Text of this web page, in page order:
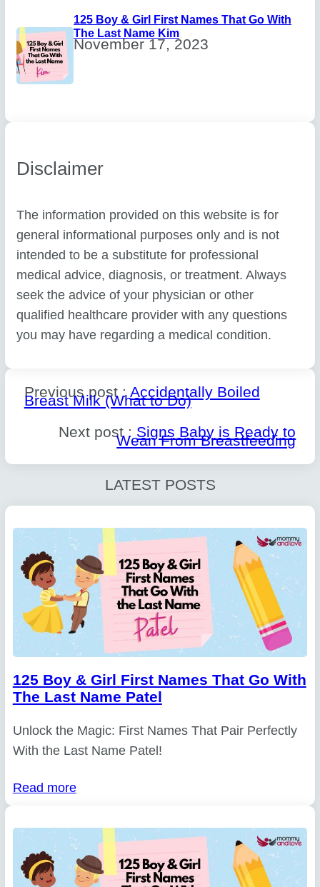
125 Boy & Girl First Names That Go With
The Last Name Kim
November 17, 2023
Disclaimer
The information provided on this website is for
general informational purposes only and is not
intended to be a substitute for professional
medical advice, diagnosis, or treatment. Always
seek the advice of your physician or other
qualified healthcare provider with any questions
you may have regarding a medical condition.
Previous post :Accidentally Boiled
Breast Milk (What to Do)
Next post : Signs Baby is Ready to
Wean From Breastfeeding
LATEST POSTS
125 Boy & Girl First Names That Go With
The Last Name Patel
Unlock the Magic: First Names That Pair Perfectly
With the Last Name Patel!
Read more